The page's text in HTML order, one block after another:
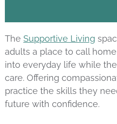
The Supportive Living
adults a place to call
into everyday life while
care. Offering
practice the skills they
future with confidence.